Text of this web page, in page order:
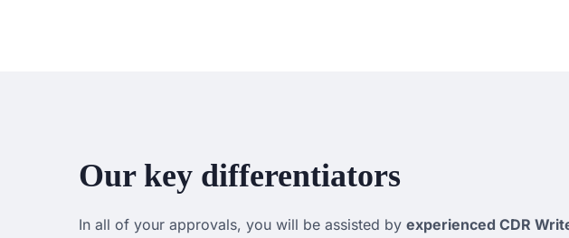
Our key differentiators
In all of your approvals, you will be assisted by experienced CDR